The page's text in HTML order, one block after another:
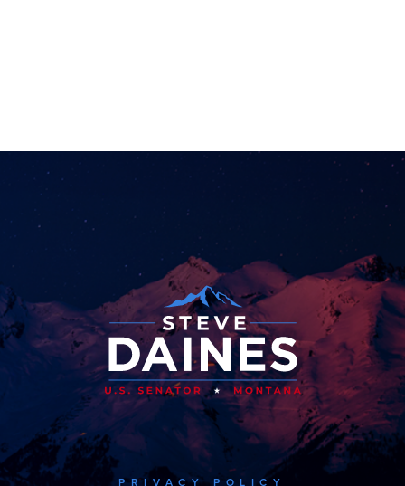
PRIVACY POLICY